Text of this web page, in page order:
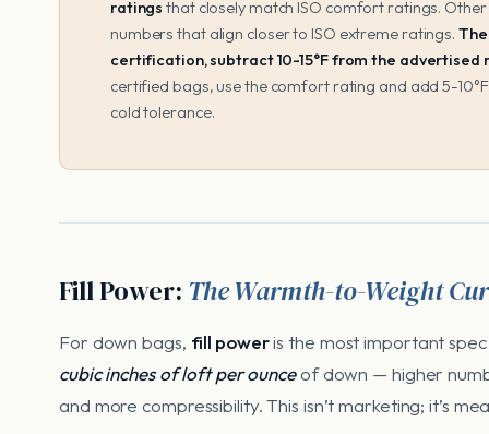
ratings that closely match ISO comfort ratings.
numbers that align closer to ISO extreme ratings.
certification, subtract 10-15°F from the advertised
certified bags, use the comfort rating and add 5-
cold tolerance.
Fill Power: The Warmth-to-Weight
For down bags, fill poweris the most important
cubic inches of loft per ounceof down — higher
and more compressibility. This isn’t marketing; it’s